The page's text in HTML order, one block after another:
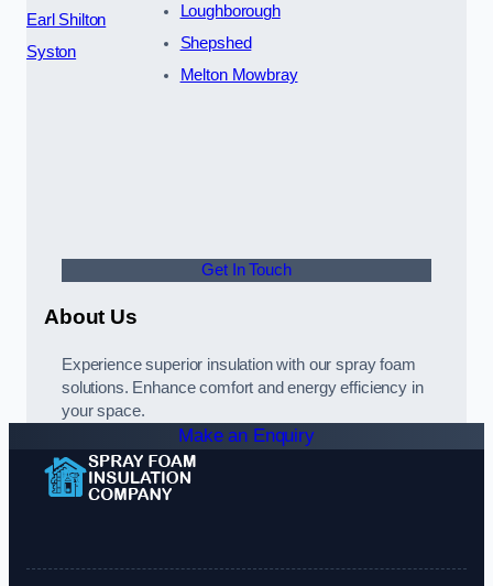
Earl Shilton
Syston
Loughborough
Shepshed
Melton Mowbray
Get In Touch
About Us
Experience superior insulation with our spray foam
solutions. Enhance comfort and energy efficiency in
your space.
Make an Enquiry